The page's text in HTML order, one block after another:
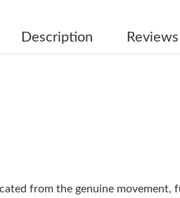
Just Sold: Alice from Salt
Description
from the genuine movement,